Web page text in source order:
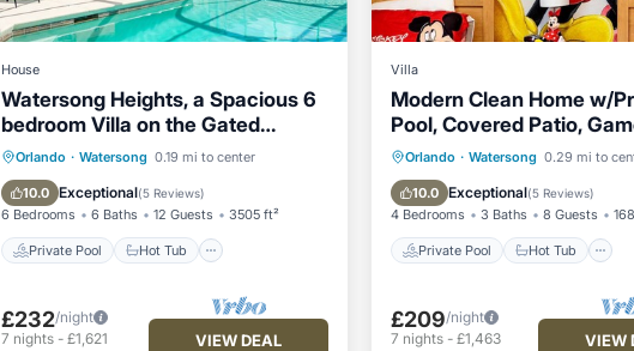
House
Watersong Heights, a Spacious 6
bedroom Villa on the Gated
Watersong Resort
Orlando · Watersong 0.19 mi to center
10.0 Exceptional(5 Reviews)
6 Bedrooms 6 Baths 12 Guests 3505 ft²
Private Pool Hot Tub
Private Pool Hot Tub
Parking
Pool
£232/night
7 nights- £1,621 VIEW DEAL
Villa
Modern Clean Home w/
Pool, Covered Patio,
and Close to Disney
Orlando · Watersong 0.29 mi to
10.0 Exceptional(5 Reviews)
4 Bedrooms 3 Baths 8 Guests
Private Pool Hot Tub
Private Pool Hot Tub
Pool
£209/night
7 nights- £1,463 VIEW